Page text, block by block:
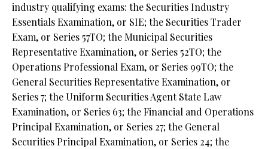
industry qualifying exams: the Securities Industry
Essentials Examination, or SIE; the Securities Trader
Exam, or Series 57TO; the Municipal Securities
Representative Examination, or Series 52TO; the
Operations Professional Exam, or Series 99TO; the
General Securities Representative Examination, or
Series 7; the Uniform Securities Agent State Law
Examination, or Series 63; the Financial and Operations
Principal Examination, or Series 27; the General
Securities Principal Examination, or Series 24; the